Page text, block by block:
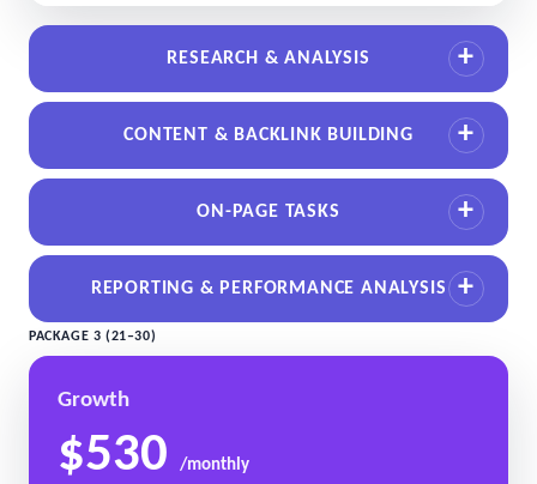
RESEARCH & ANALYSIS
CONTENT & BACKLINK BUILDING
ON-PAGE TASKS
REPORTING & PERFORMANCE ANALYSIS
PACKAGE 3 (21–30)
Growth
$530 /monthly